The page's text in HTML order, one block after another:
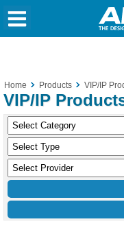
Home Products VIP/IP
VIP/IP